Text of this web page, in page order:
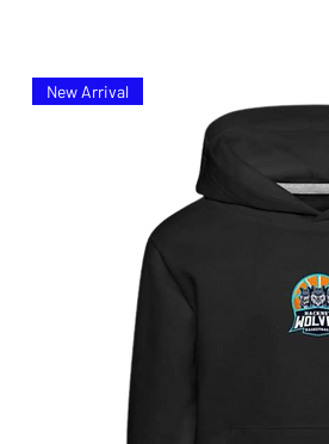
New Arrival